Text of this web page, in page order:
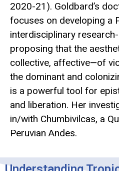
2020-21). Goldbard’s
focuses on developing a
interdisciplinary
proposing that the
collective, affective—of
the dominant and
is a powerful tool for
and liberation. Her
in/with Chumbivilcas, a
Peruvian Andes.